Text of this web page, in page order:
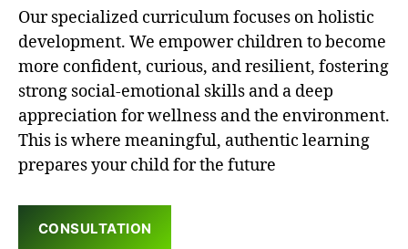
Our specialized curriculum focuses on holistic
development. We empower children to become
more confident, curious, and resilient, fostering
strong social-emotional skills and a deep
appreciation for wellness and the environment.
This is where meaningful, authentic learning
prepares your child for the future
CONSULTATION